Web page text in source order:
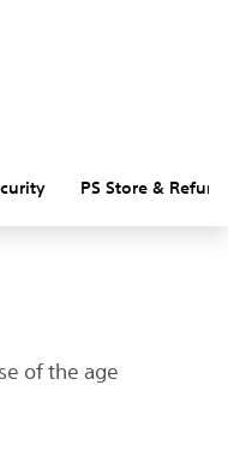
PS Store &
of the age